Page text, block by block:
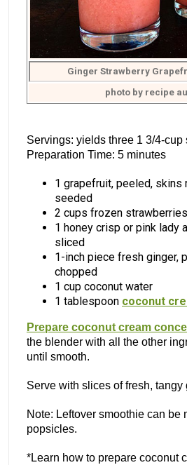
Ginger Strawberry
photo by recipe
Servings: yields three 1 3/4-cup
Preparation Time: 5 minutes
1 grapefruit, peeled, skins
seeded
2 cups frozen strawberries
1 honey crisp or pink lady
sliced
1-inch piece fresh ginger,
chopped
1 cup coconut water
1 tablespoon coconut
Prepare coconut cream
the blender with all the other
until smooth.
Serve with slices of fresh, tangy
Note: Leftover smoothie can be
popsicles.
*Learn how to prepare coconut